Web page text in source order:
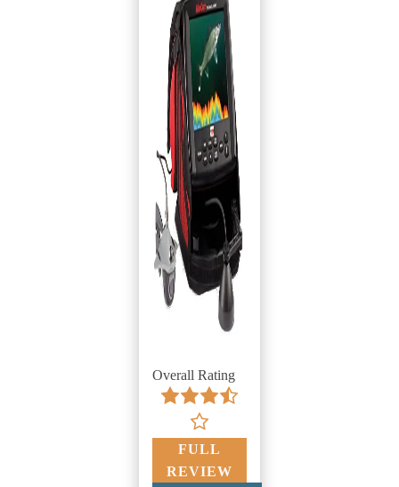
Overall Rating
FULL
REVIEW